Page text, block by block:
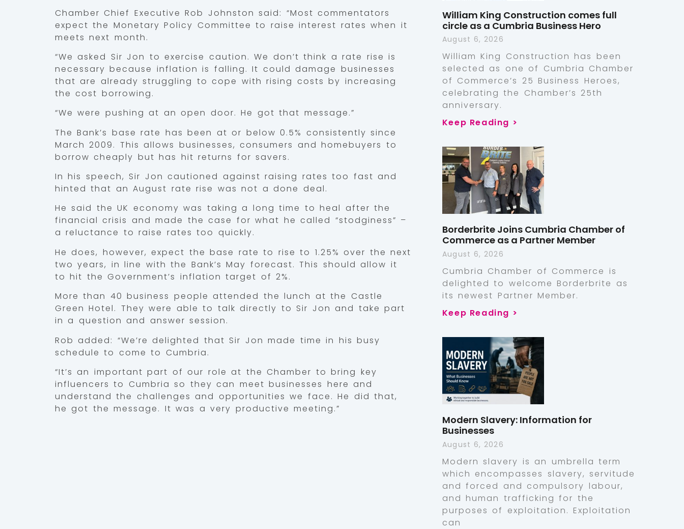
Chamber Chief Executive Rob Johnston said: “Most commentators
expect the Monetary Policy Committee to raise interest rates when it
meets next month.
“We asked Sir Jon to exercise caution. We don’t think a rate rise is
necessary because inflation is falling. It could damage businesses
that are already struggling to cope with rising costs by increasing
the cost borrowing.
“We were pushing at an open door. He got that message.”
The Bank’s base rate has been at or below 0.5% consistently since
March 2009. This allows businesses, consumers and homebuyers to
borrow cheaply but has hit returns for savers.
In his speech, Sir Jon cautioned against raising rates too fast and
hinted that an August rate rise was not a done deal.
He said the UK economy was taking a long time to heal after the
financial crisis and made the case for what he called “stodginess” –
a reluctance to raise rates too quickly.
He does, however, expect the base rate to rise to 1.25% over the next
two years, in line with the Bank’s May forecast. This should allow it
to hit the Government’s inflation target of 2%.
More than 40 business people attended the lunch at the Castle
Green Hotel. They were able to talk directly to Sir Jon and take part
in a question and answer session.
Rob added: “We’re delighted that Sir Jon made time in his busy
schedule to come to Cumbria.
“It’s an important part of our role at the Chamber to bring key
influencers to Cumbria so they can meet businesses here and
understand the challenges and opportunities we face. He did that,
he got the message. It was a very productive meeting.”
William King Construction comes full
circle as a Cumbria Business Hero
August 6, 2026
William King Construction has been
selected as one of Cumbria Chamber
of Commerce’s 25 Business Heroes,
celebrating the Chamber’s 25th
anniversary.
Keep Reading >
Borderbrite Joins Cumbria Chamber of
Commerce as a Partner Member
August 6, 2026
Cumbria Chamber of Commerce is
delighted to welcome Borderbrite as
its newest Partner Member.
Keep Reading >
Modern Slavery: Information for
Businesses
August 6, 2026
Modern slavery is an umbrella term
which encompasses slavery, servitude
and forced and compulsory labour,
and human trafficking for the
purposes of exploitation. Exploitation
can